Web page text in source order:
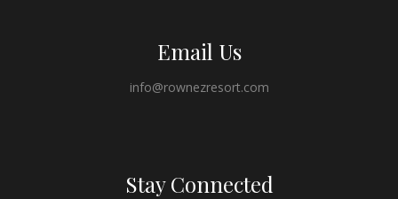
Email Us
info@rownezresort.com
Stay Connected